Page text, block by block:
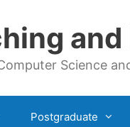
Science
Postgraduate